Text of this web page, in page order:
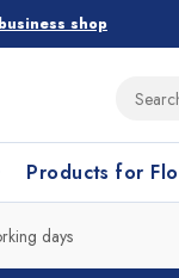
shop
you need to
Products for
you need to
days